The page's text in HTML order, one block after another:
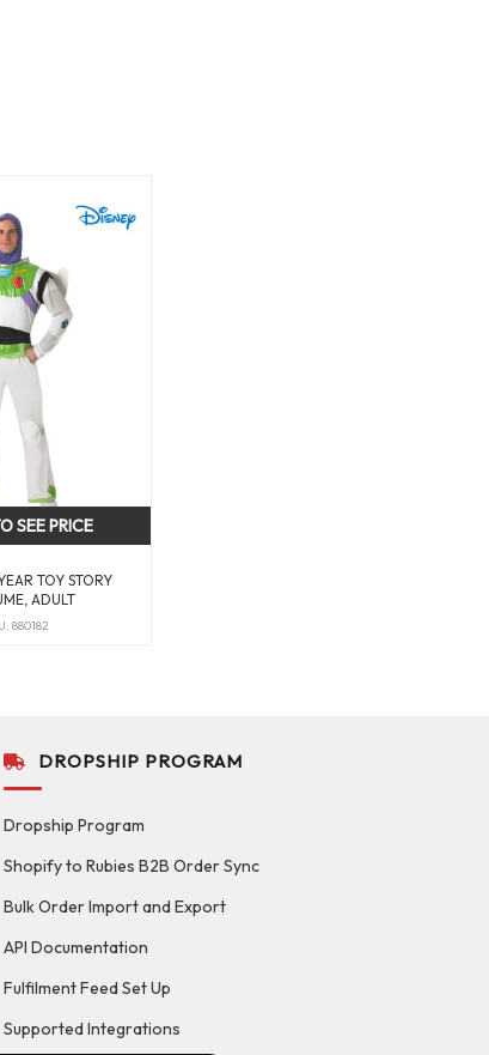
TOY STORY
ADULT
880182
SEE PRICE
DROPSHIP PROGRAM
Dropship Program
Shopify to Rubies B2B Order Sync
Bulk Order Import and Export
API Documentation
Fulfilment Feed Set Up
Supported Integrations